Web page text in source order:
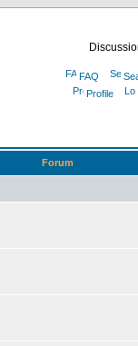
FAQ
Profile
Forum